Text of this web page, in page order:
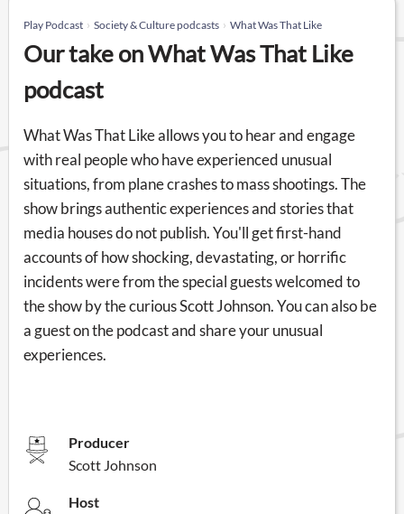
Play Podcast Society & Culture podcasts What Was That Like
Our take on What Was That Like
podcast
What Was That Like allows you to hear and engage
with real people who have experienced unusual
situations, from plane crashes to mass shootings. The
show brings authentic experiences and stories that
media houses do not publish. You'll get first-hand
accounts of how shocking, devastating, or horrific
incidents were from the special guests welcomed to
the show by the curious Scott Johnson. You can also be
a guest on the podcast and share your unusual
experiences.
Producer
Scott Johnson
Host